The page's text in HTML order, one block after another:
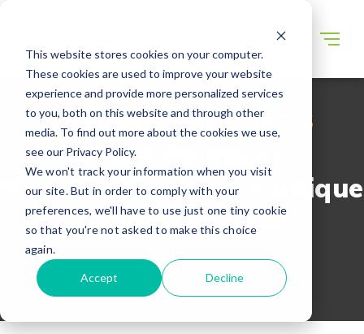
This website stores cookies on your computer.
These cookies are used to improve your website
experience and provide more personalized services
to you, both on this website and through other
media. To find out more about the cookies we use,
see our Privacy Policy.
We won't track your information when you visit
our site. But in order to comply with your
preferences, we'll have to use just one tiny cookie
so that you're not asked to make this choice
again.
Accept Decline
WECONNECT RESOURCES
The 6 Points of
“ONE”: weConnect’s Unique
Solutions Model